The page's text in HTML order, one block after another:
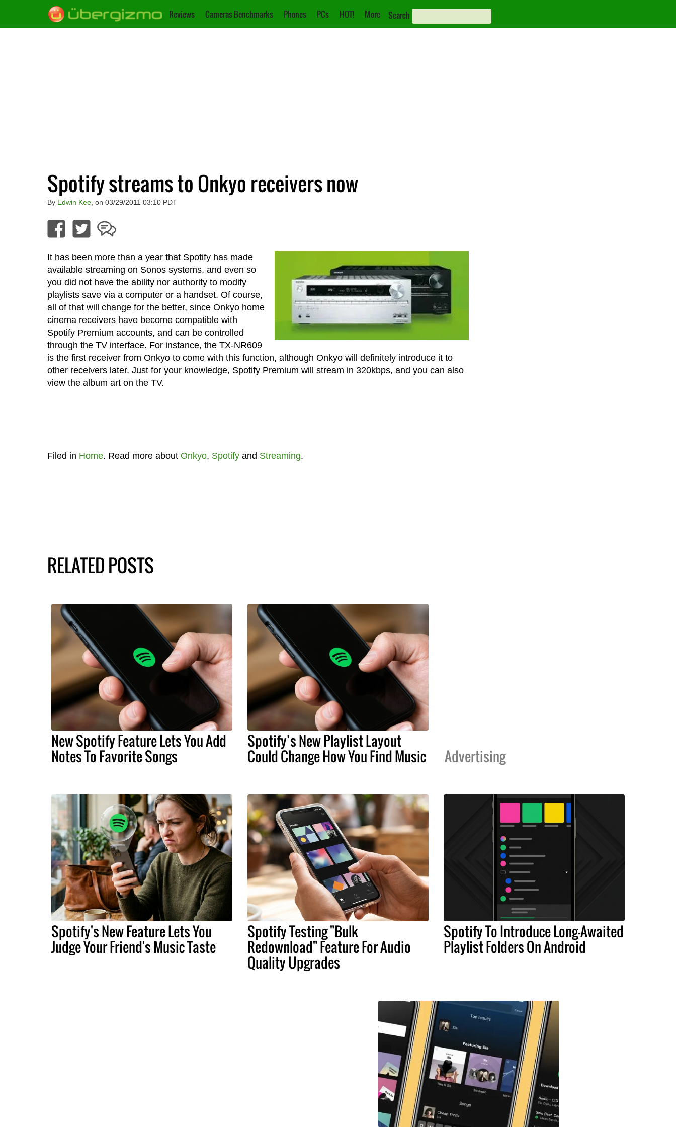
Reviews Cameras Benchmarks Phones PCs HOT! More Search
Spotify streams to Onkyo receivers now
By Edwin Kee, on 03/29/2011 03:10 PDT
It has been more than a year that Spotify has made
available streaming on Sonos systems, and even so
you did not have the ability nor authority to modify
playlists save via a computer or a handset. Of course,
all of that will change for the better, since Onkyo home
cinema receivers have become compatible with
Spotify Premium accounts, and can be controlled
through the TV interface. For instance, the TX-NR609
is the first receiver from Onkyo to come with this function, although Onkyo will definitely introduce it to
other receivers later. Just for your knowledge, Spotify Premium will stream in 320kbps, and you can also
view the album art on the TV.
Filed in Home. Read more about Onkyo, Spotifyand Streaming.
RELATED POSTS
New Spotify Feature Lets You Add
Notes To Favorite Songs
Spotify’s New Playlist Layout
Could Change How You Find Music Advertising
Spotify's New Feature Lets You
Judge Your Friend's Music Taste
Spotify Testing "Bulk
Redownload" Feature For Audio
Quality Upgrades
Spotify To Introduce Long-Awaited
Playlist Folders On Android